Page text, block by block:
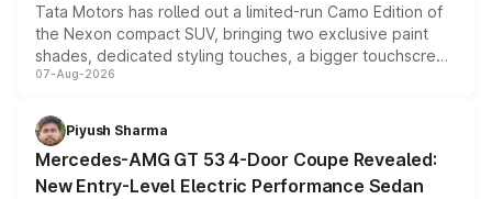
Tata Motors has rolled out a limited-run Camo Edition of
the Nexon compact SUV, bringing two exclusive paint
shades, dedicated styling touches, a bigger touchscreen
and a built-in dashcam, while keeping the existing range
choices unchanged across the model lineup for buyers.
07-Aug-2026
Piyush Sharma
Mercedes-AMG GT 53 4-Door Coupe Revealed:
New Entry-Level Electric Performance Sedan